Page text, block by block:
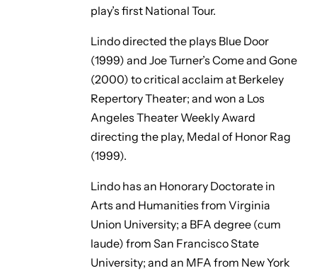
play’s first National Tour.
Lindo directed the plays Blue Door
(1999) and Joe Turner’s Come and Gone
(2000) to critical acclaim at Berkeley
Repertory Theater; and won a Los
Angeles Theater Weekly Award
directing the play, Medal of Honor Rag
(1999).
Lindo has an Honorary Doctorate in
Arts and Humanities from Virginia
Union University; a BFA degree (cum
laude) from San Francisco State
University; and an MFA from New York